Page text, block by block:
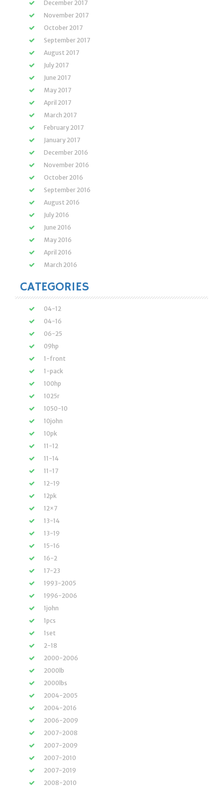
December 2017
November 2017
October 2017
September 2017
August 2017
July 2017
June 2017
May 2017
April 2017
March 2017
February 2017
January 2017
December 2016
November 2016
October 2016
September 2016
August 2016
July 2016
June 2016
May 2016
April 2016
March 2016
CATEGORIES
04-12
04-16
06-25
09hp
1-front
1-pack
100hp
1025r
1050-10
10john
10pk
11-12
11-14
11-17
12-19
12pk
12×7
13-14
13-19
15-16
16-2
17-23
1993-2005
1996-2006
1john
1pcs
1set
2-18
2000-2006
2000lb
2000lbs
2004-2005
2004-2016
2006-2009
2007-2008
2007-2009
2007-2010
2007-2019
2008-2010